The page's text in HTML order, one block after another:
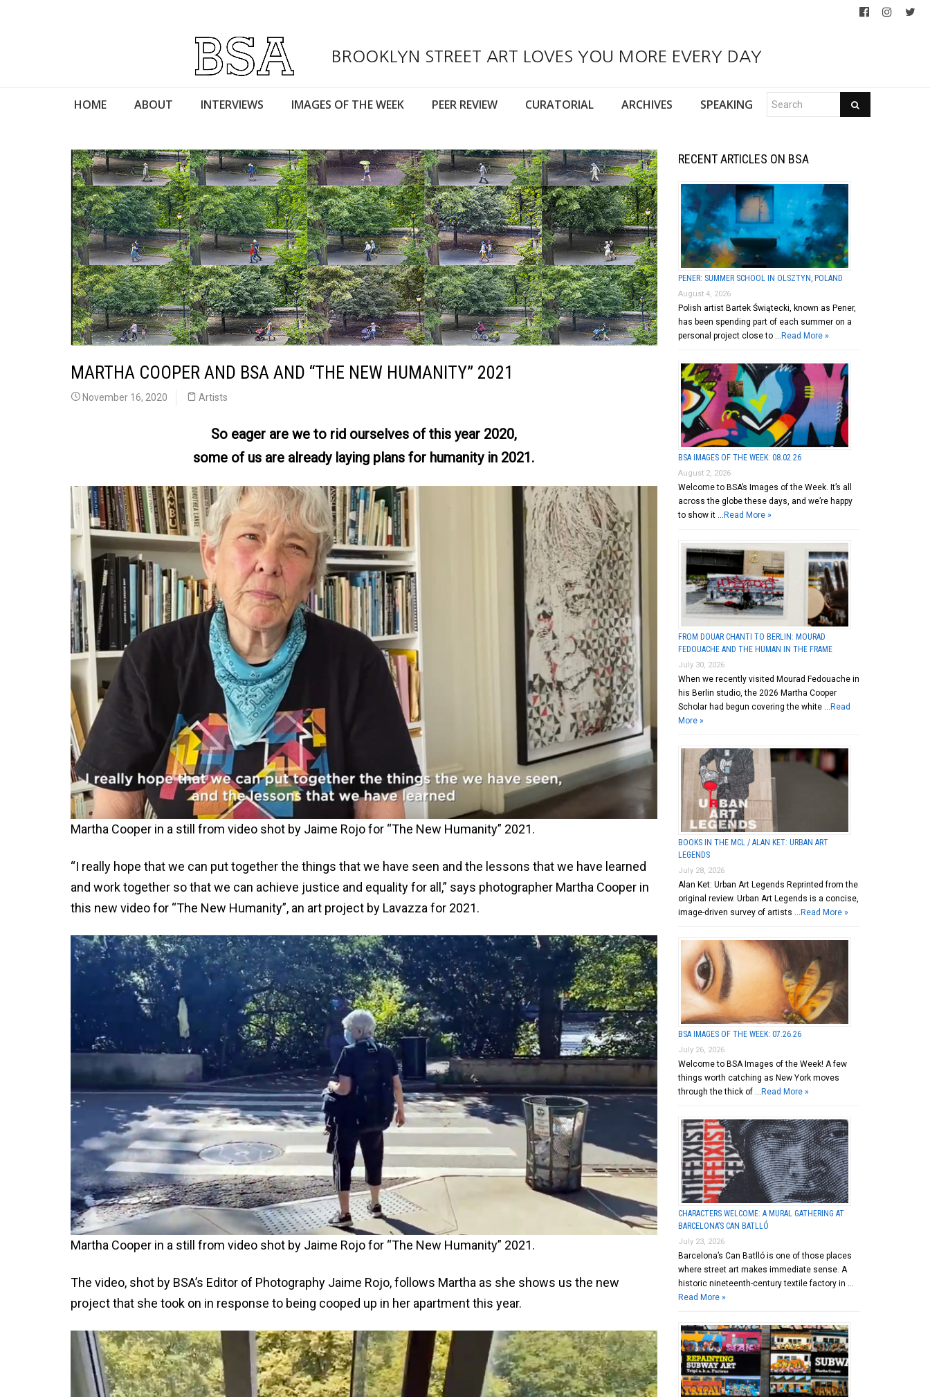
BROOKLYN STREET ART LOVES YOU MORE EVERY DAY
HOME ABOUT INTERVIEWS IMAGES OF THE WEEK PEER REVIEW CURATORIAL ARCHIVES SPEAKING
MARTHA COOPER AND BSA AND “THE NEW HUMANITY” 2021
November 16, 2020 Artists
So eager are we to rid ourselves of this year 2020,
some of us are already laying plans for humanity in 2021.
Martha Cooper in a still from video shot by Jaime Rojo for “The New Humanity” 2021.
“I really hope that we can put together the things that we have seen and the lessons that we have learned
and work together so that we can achieve justice and equality for all,” says photographer Martha Cooper in
this new video for “The New Humanity”, an art project by Lavazza for 2021.
Martha Cooper in a still from video shot by Jaime Rojo for “The New Humanity” 2021.
The video, shot by BSA’s Editor of Photography Jaime Rojo, follows Martha as she shows us the new
project that she took on in response to being cooped up in her apartment this year.
RECENT ARTICLES ON BSA
PENER: SUMMER SCHOOL IN OLSZTYN, POLAND
August 4, 2026
Polish artist Bartek Świątecki, known as Pener,
has been spending part of each summer on a
personal project close to … Read More »
BSA IMAGES OF THE WEEK: 08.02.26
August 2, 2026
Welcome to BSA’s Images of the Week. It’s all
across the globe these days, and we’re happy
to show it … Read More »
FROM DOUAR CHANTI TO BERLIN: MOURAD
FEDOUACHE AND THE HUMAN IN THE FRAME
July 30, 2026
When we recently visited Mourad Fedouache in
his Berlin studio, the 2026 Martha Cooper
Scholar had begun covering the white … Read
More »
BOOKS IN THE MCL / ALAN KET: URBAN ART
LEGENDS
July 28, 2026
Alan Ket: Urban Art Legends Reprinted from the
original review. Urban Art Legends is a concise,
image-driven survey of artists … Read More »
BSA IMAGES OF THE WEEK: 07.26.26
July 26, 2026
Welcome to BSA Images of the Week! A few
things worth catching as New York moves
through the thick of … Read More »
CHARACTERS WELCOME: A MURAL GATHERING AT
BARCELONA’S CAN BATLLÓ
July 23, 2026
Barcelona’s Can Batlló is one of those places
where street art makes immediate sense. A
historic nineteenth-century textile factory in …
Read More »